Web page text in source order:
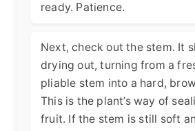
ready. Patience.
Next, check out the stem. It
drying out, turning from a
pliable stem into a hard,
This is the plant’s way of
fruit. If the stem is still soft